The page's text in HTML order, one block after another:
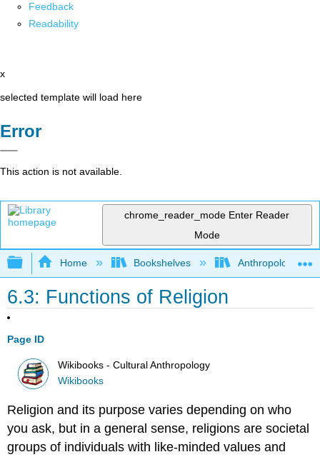
Feedback
Readability
x
selected template will load here
Error
This action is not available.
chrome_reader_mode Enter Reader
Mode
Expand/collapse global hierarchy
Home Bookshelves Anthropology
6.3: Functions of Religion
Page ID
Wikibooks - Cultural Anthropology
Wikibooks
Religion and its purpose varies depending on who
you ask, but in a general sense, religions are societal
groups of individuals with like-minded values and